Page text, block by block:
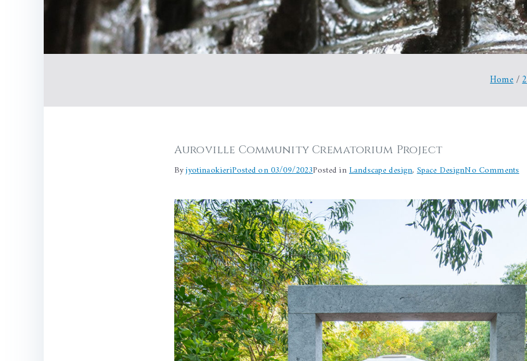
Home
Auroville Community Crematorium Project
ByjyotinaokieriPosted on03/09/2023Posted inLandscape design,Space DesignNo Commentson